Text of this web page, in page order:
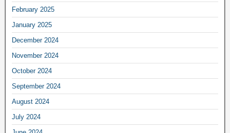
February 2025
January 2025
December 2024
November 2024
October 2024
September 2024
August 2024
July 2024